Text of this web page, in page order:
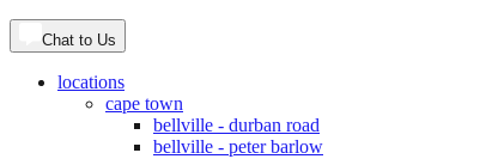
Chat to Us
locations
cape town
bellville - durban road
bellville - peter barlow